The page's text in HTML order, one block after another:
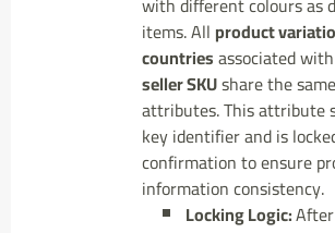
items. All product
countriesassociated with
seller SKUshare the
attributes. This attribute
key identifier and is
confirmation to ensure
information consistency.
Locking Logic: